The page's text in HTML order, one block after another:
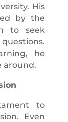
His
by the
to seek
he
around.
to
Even